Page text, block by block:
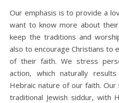
Our emphasis is to provide a
want to know more about
keep the traditions and
also to encourage Christians to
of their faith. We stress
action, which naturally
Hebraic nature of our faith.
traditional Jewish siddur, with